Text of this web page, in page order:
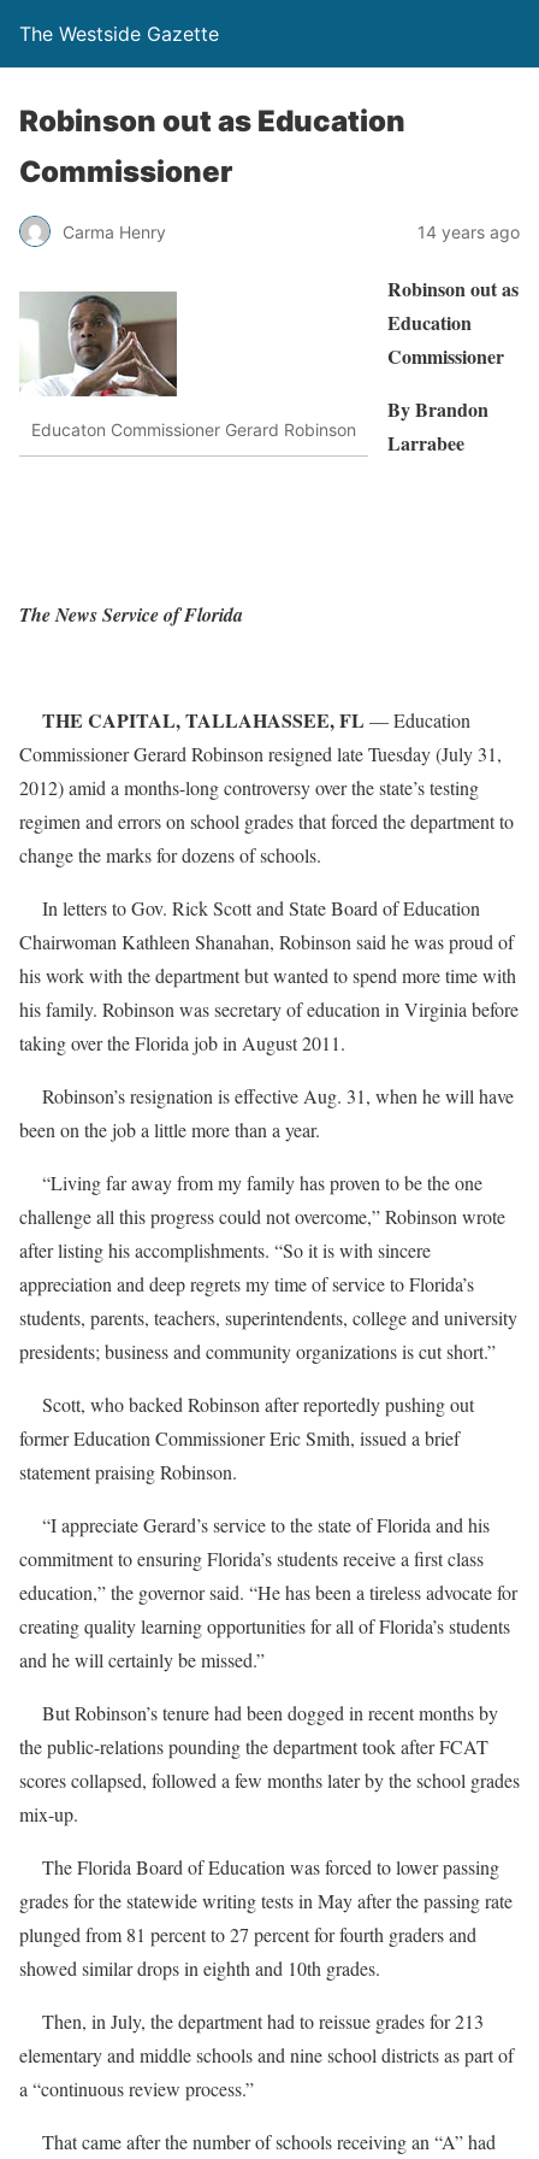
The Westside Gazette
Robinson out as Education
Commissioner
Carma Henry 14 years ago
Educaton Commissioner Gerard Robinson
Robinson out as
Education
Commissioner
By Brandon
Larrabee
The News Service of Florida
THE CAPITAL, TALLAHASSEE, FL — Education
Commissioner Gerard Robinson resigned late Tuesday (July 31,
2012) amid a months-long controversy over the state’s testing
regimen and errors on school grades that forced the department to
change the marks for dozens of schools.
In letters to Gov. Rick Scott and State Board of Education
Chairwoman Kathleen Shanahan, Robinson said he was proud of
his work with the department but wanted to spend more time with
his family. Robinson was secretary of education in Virginia before
taking over the Florida job in August 2011.
Robinson’s resignation is effective Aug. 31, when he will have
been on the job a little more than a year.
“Living far away from my family has proven to be the one
challenge all this progress could not overcome,” Robinson wrote
after listing his accomplishments. “So it is with sincere
appreciation and deep regrets my time of service to Florida’s
students, parents, teachers, superintendents, college and university
presidents; business and community organizations is cut short.”
Scott, who backed Robinson after reportedly pushing out
former Education Commissioner Eric Smith, issued a brief
statement praising Robinson.
“I appreciate Gerard’s service to the state of Florida and his
commitment to ensuring Florida’s students receive a first class
education,” the governor said. “He has been a tireless advocate for
creating quality learning opportunities for all of Florida’s students
and he will certainly be missed.”
But Robinson’s tenure had been dogged in recent months by
the public-relations pounding the department took after FCAT
scores collapsed, followed a few months later by the school grades
mix-up.
The Florida Board of Education was forced to lower passing
grades for the statewide writing tests in May after the passing rate
plunged from 81 percent to 27 percent for fourth graders and
showed similar drops in eighth and 10th grades.
Then, in July, the department had to reissue grades for 213
elementary and middle schools and nine school districts as part of
a “continuous review process.”
That came after the number of schools receiving an “A” had